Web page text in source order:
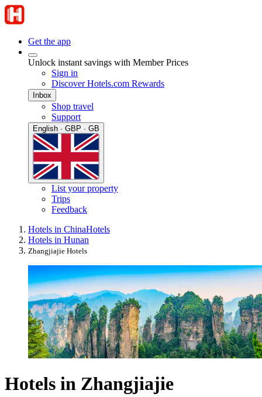
Get the app
Unlock instant savings with Member Prices
Sign in
Discover Hotels.com Rewards
Inbox
Shop travel
Support
English · GBP · GB
List your property
Trips
Feedback
Hotels in ChinaHotels
Hotels in Hunan
Zhangjiajie Hotels
Hotels in Zhangjiajie